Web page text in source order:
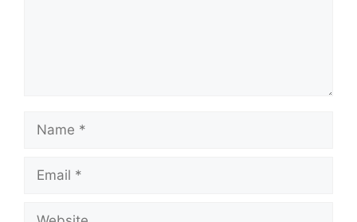
Name
Email
Website